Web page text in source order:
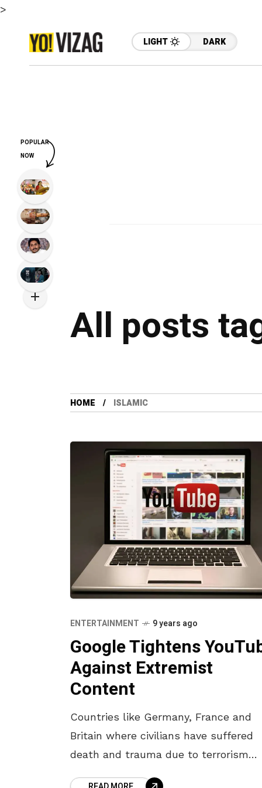
>
LIGHT DARK
All posts
HOME ISLAMIC
ENTERTAINMENT 9 years ago
Google Tightens
Against Extremist
Content
Countries like Germany, France and
Britain where civilians have suffered
death and trauma due to terrorism
POPULAR
NOW